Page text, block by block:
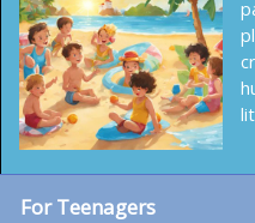
For Teenagers